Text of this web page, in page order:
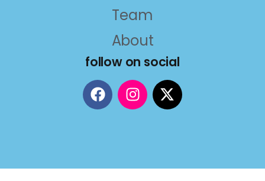
Team
About
follow on social